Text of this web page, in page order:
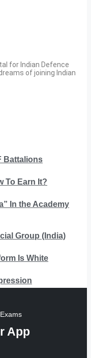
for Indian Defence
of joining Indian
Battalions
To Earn It?
In the Academy
Group (India)
Is White
App